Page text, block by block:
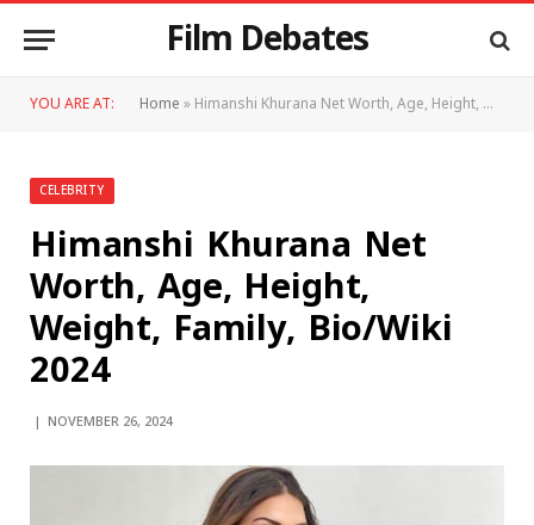
Film Debates
YOU ARE AT: Home»Himanshi Khurana Net Worth, Age, Height, Weight, Family, Bio/Wiki 2024
CELEBRITY
Himanshi Khurana Net
Worth, Age, Height,
Weight, Family, Bio/Wiki
2024
NOVEMBER 26, 2024